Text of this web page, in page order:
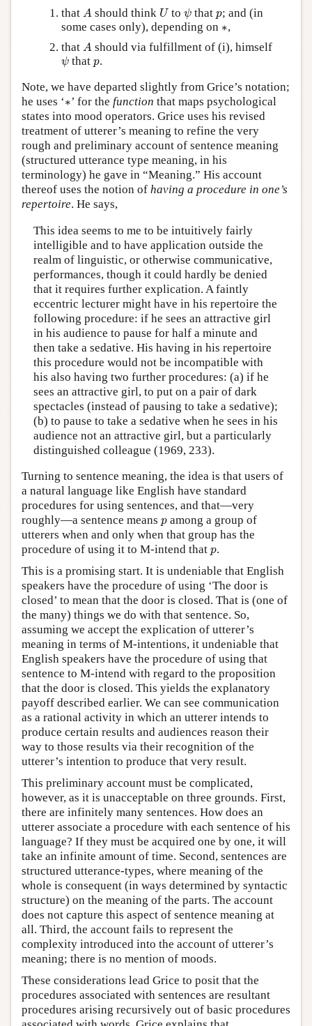
that A
Ashould think U
Uto ψ
ψthat p
p; and (in
some cases only), depending on ∗
∗,
that A
A should via fulfillment of (i), himself
ψ
ψthat p
p.
Note, we have departed slightly from Grice’s notation;
he uses ‘∗
∗’ for the function that maps psychological
states into mood operators. Grice uses his revised
treatment of utterer’s meaning to refine the very
rough and preliminary account of sentence meaning
(structured utterance type meaning, in his
terminology) he gave in “Meaning.” His account
thereof uses the notion of having a procedure in one’s
repertoire. He says,
This idea seems to me to be intuitively fairly
intelligible and to have application outside the
realm of linguistic, or otherwise communicative,
performances, though it could hardly be denied
that it requires further explication. A faintly
eccentric lecturer might have in his repertoire the
following procedure: if he sees an attractive girl
in his audience to pause for half a minute and
then take a sedative. His having in his repertoire
this procedure would not be incompatible with
his also having two further procedures: (a) if he
sees an attractive girl, to put on a pair of dark
spectacles (instead of pausing to take a sedative);
(b) to pause to take a sedative when he sees in his
audience not an attractive girl, but a particularly
distinguished colleague (1969, 233).
Turning to sentence meaning, the idea is that users of
a natural language like English have standard
procedures for using sentences, and that—very
roughly—a sentence means p
p among a group of
utterers when and only when that group has the
procedure of using it to M-intend that p
p.
This is a promising start. It is undeniable that English
speakers have the procedure of using ‘The door is
closed’ to mean that the door is closed. That is (one of
the many) things we do with that sentence. So,
assuming we accept the explication of utterer’s
meaning in terms of M-intentions, it undeniable that
English speakers have the procedure of using that
sentence to M-intend with regard to the proposition
that the door is closed. This yields the explanatory
payoff described earlier. We can see communication
as a rational activity in which an utterer intends to
produce certain results and audiences reason their
way to those results via their recognition of the
utterer’s intention to produce that very result.
This preliminary account must be complicated,
however, as it is unacceptable on three grounds. First,
there are infinitely many sentences. How does an
utterer associate a procedure with each sentence of his
language? If they must be acquired one by one, it will
take an infinite amount of time. Second, sentences are
structured utterance-types, where meaning of the
whole is consequent (in ways determined by syntactic
structure) on the meaning of the parts. The account
does not capture this aspect of sentence meaning at
all. Third, the account fails to represent the
complexity introduced into the account of utterer’s
meaning; there is no mention of moods.
These considerations lead Grice to posit that the
procedures associated with sentences are resultant
procedures arising recursively out of basic procedures